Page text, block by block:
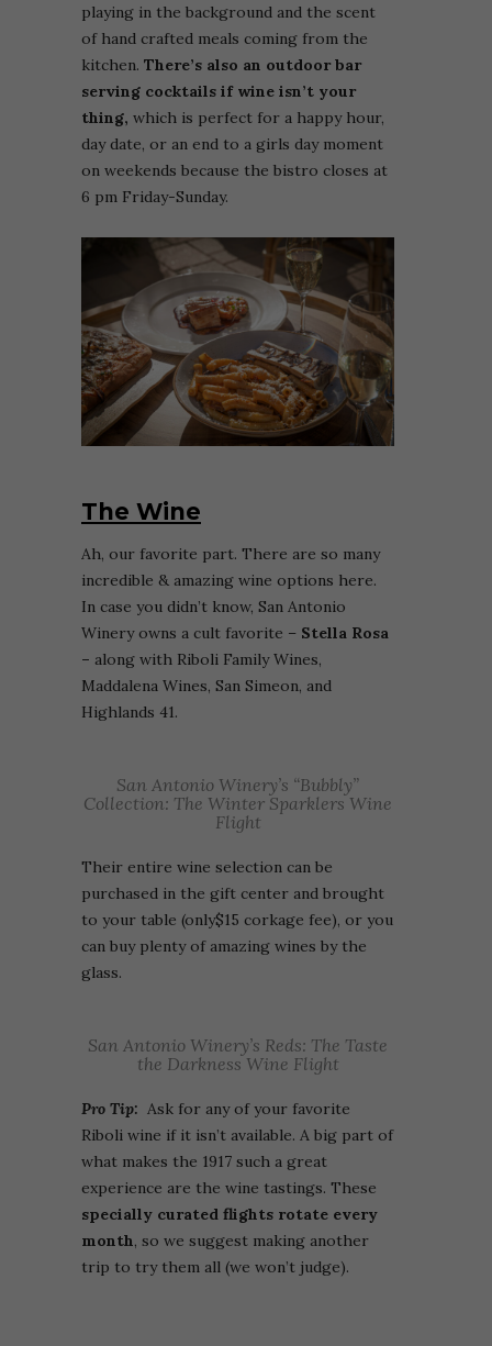
playing in the background and the scent
of hand crafted meals coming from the
kitchen. There’s also an outdoor bar
serving cocktails if wine isn’t your
thing, which is perfect for a happy hour,
day date, or an end to a girls day moment
on weekends because the bistro closes at
6 pm Friday-Sunday.
The Wine
Ah, our favorite part. There are so many
incredible & amazing wine options here.
In case you didn’t know, San Antonio
Winery owns a cult favorite – Stella Rosa
– along with Riboli Family Wines,
Maddalena Wines, San Simeon, and
Highlands 41.
San Antonio Winery’s “Bubbly”
Collection: The Winter Sparklers Wine
Flight
Their entire wine selection can be
purchased in the gift center and brought
to your table (only$15 corkage fee), or you
can buy plenty of amazing wines by the
glass.
San Antonio Winery’s Reds: The Taste
the Darkness Wine Flight
Pro Tip: Ask for any of your favorite
Riboli wine if it isn’t available. A big part of
what makes the 1917 such a great
experience are the wine tastings. These
specially curated flights rotate every
month, so we suggest making another
trip to try them all (we won’t judge).